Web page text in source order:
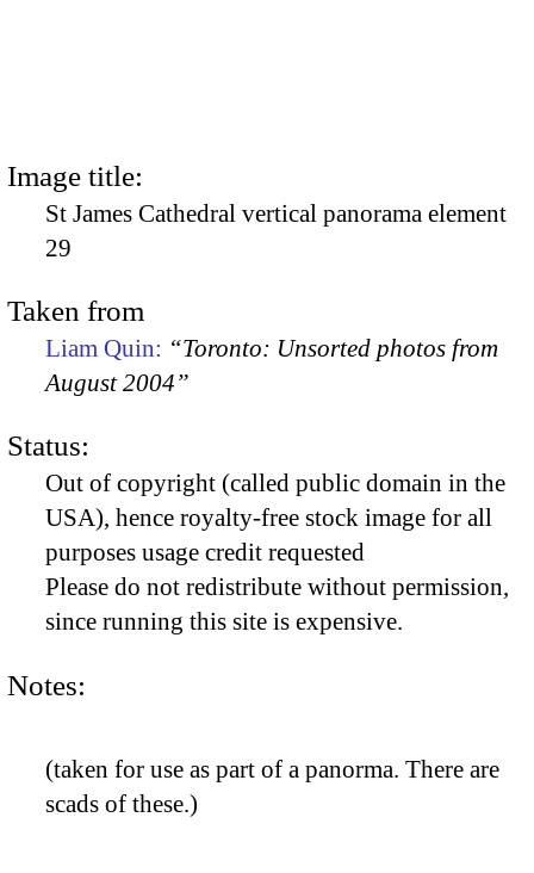
Image title:
St James Cathedral vertical panorama element
29
Taken from
Liam Quin: “Toronto: Unsorted photos from
August 2004”
Status:
Out of copyright (called public domain in the
USA), hence royalty-free stock image for all
purposes usage credit requested
Please do not redistribute without permission,
since running this site is expensive.
Notes:
(taken for use as part of a panorma. There are
scads of these.)